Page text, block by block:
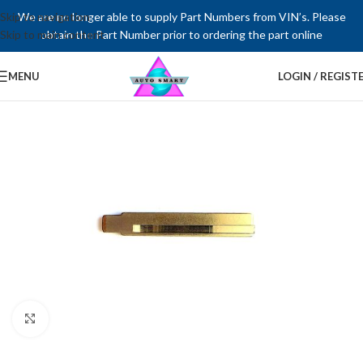
We are no longer able to supply Part Numbers from VIN’s. Please
obtain the Part Number prior to ordering the part online
Skip to navigation
Skip to main content
MENU LOGIN /